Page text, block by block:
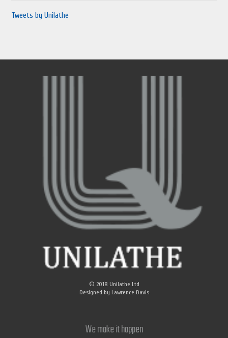
Tweets by Unilathe
© 2018 Unilathe Ltd
Designed by Lawrence Davis
We make it happen